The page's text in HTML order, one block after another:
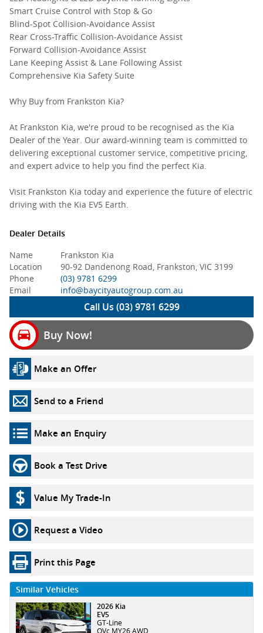
Smart Cruise Control with Stop & Go
Blind-Spot Collision-Avoidance Assist
Rear Cross-Traffic Collision-Avoidance Assist
Forward Collision-Avoidance Assist
Lane Keeping Assist & Lane Following Assist
Comprehensive Kia Safety Suite
Why Buy from Frankston Kia?
At Frankston Kia, we're proud to be recognised as the Kia
Dealer of the Year. Our award-winning team is committed to
delivering exceptional customer service, competitive pricing,
and expert advice to help you find the perfect Kia.
Visit Frankston Kia today and experience the future of electric
driving with the Kia EV5 Earth.
Dealer Details
Name
Frankston Kia
Location
90-92 Dandenong Road, Frankston, VIC 3199
Phone
(03) 9781 6299
Email
info@baycityautogroup.com.au
Call Us (03) 9781 6299
Buy Now!
Make an Offer
Send to a Friend
Make an Enquiry
Book a Test Drive
Value My Trade-In
Request a Video
Print this Page
Similar Vehicles
2026 Kia
EV5
GT-Line
OVc MY26 AWD